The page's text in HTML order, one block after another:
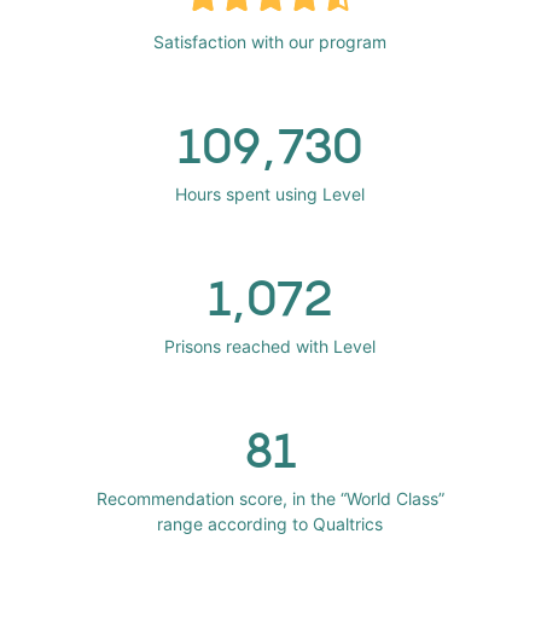
Satisfaction with our program
109,730
Hours spent using Level
1,072
Prisons reached with Level
81
Recommendation score, in the “World Class”
range according to Qualtrics